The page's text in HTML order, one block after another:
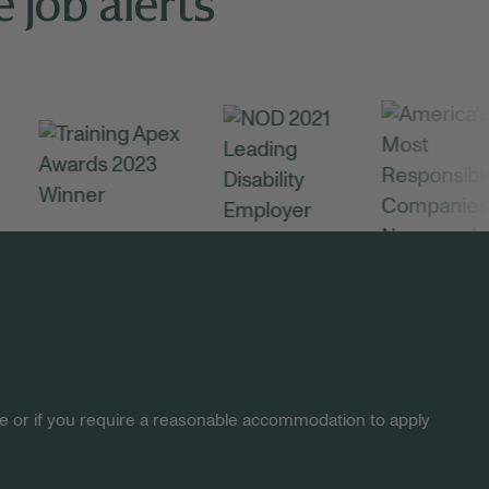
or if you require a reasonable accommodation to apply